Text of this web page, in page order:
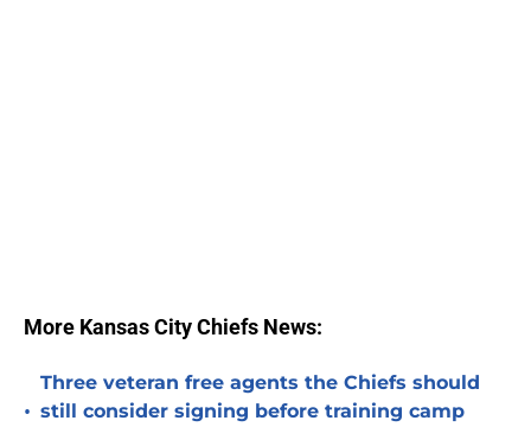
More Kansas City Chiefs News:
•
Three veteran free agents the Chiefs should
still consider signing before training camp